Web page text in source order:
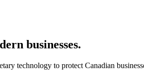
businesses.
technology to protect Canadian